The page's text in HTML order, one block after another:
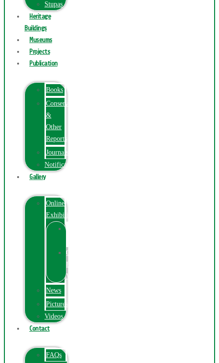
Stupas
Heritage
Buildings
Museums
Projects
Publication
Books
Conservation
&
Other
Reports
Journals
Notification
Gallery
Online
Exhibition
Online
Exhibitions
Videos
News
Pictures
Videos
Contact
FAQs